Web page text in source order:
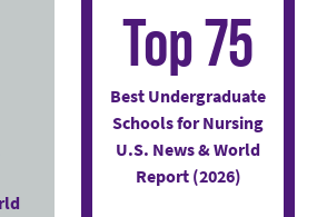
Top 75
Best Undergraduate
Schools for Nursing
U.S. News & World
Report (2026)